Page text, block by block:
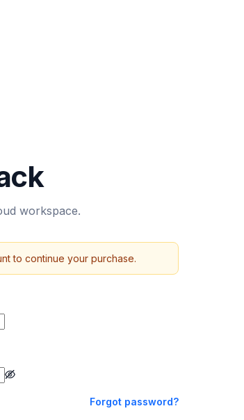
workspace.
to continue your purchase.
Forgot password?